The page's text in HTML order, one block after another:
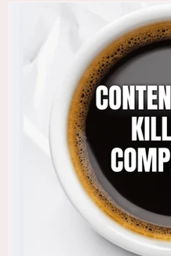
expectations
new year